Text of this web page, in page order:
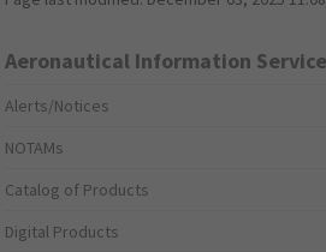
Aeronautical Information
Alerts/Notices
NOTAMs
Catalog of Products
Digital Products